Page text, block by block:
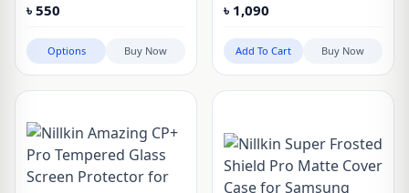
Nothing, Vivo iqoo
৳ 550
Options Buy Now
Version for Samsung
Galaxy A37
৳ 1,090
Add To Cart Buy Now